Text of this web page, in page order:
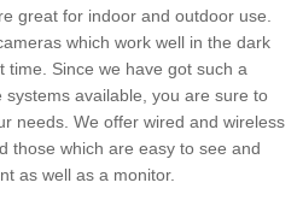
great for indoor and outdoor use.
which work well in the dark
Since we have got such a
available, you are sure to
needs. We offer wired and wireless
those which are easy to see and
as well as a monitor.